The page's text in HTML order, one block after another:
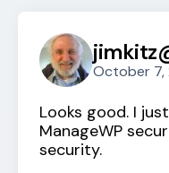
October 7,
Looks good. I
ManageWP
security.